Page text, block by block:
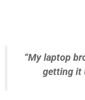
“My laptop
getting it